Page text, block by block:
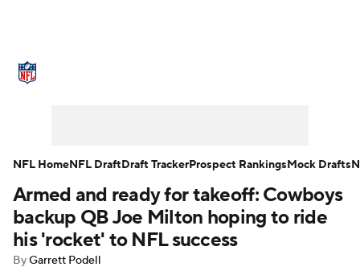
NFL Draft Super Bowl Players
Injuries Transactions NFL Betting
Armed and ready for takeoff: Cowboys
backup QB Joe Milton hoping to ride
his 'rocket' to NFL success
ByGarrett Podell
NFL HomeNFL DraftDraft TrackerProspect RankingsMock Drafts